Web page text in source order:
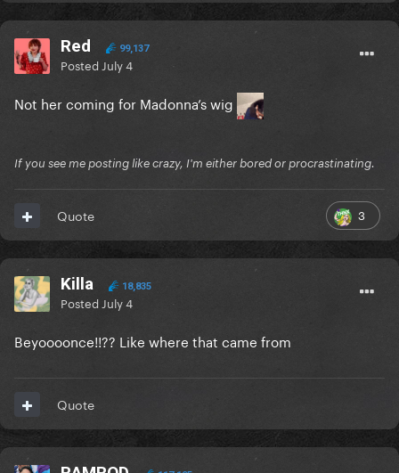
Red 99,137
Posted July 4
Not her coming for Madonna’s wig
If you see me posting like crazy, I'm either bored or procrastinating.
3
Quote
Killa 18,835
Posted July 4
Beyoooonce!!?? Like where that came from
Quote